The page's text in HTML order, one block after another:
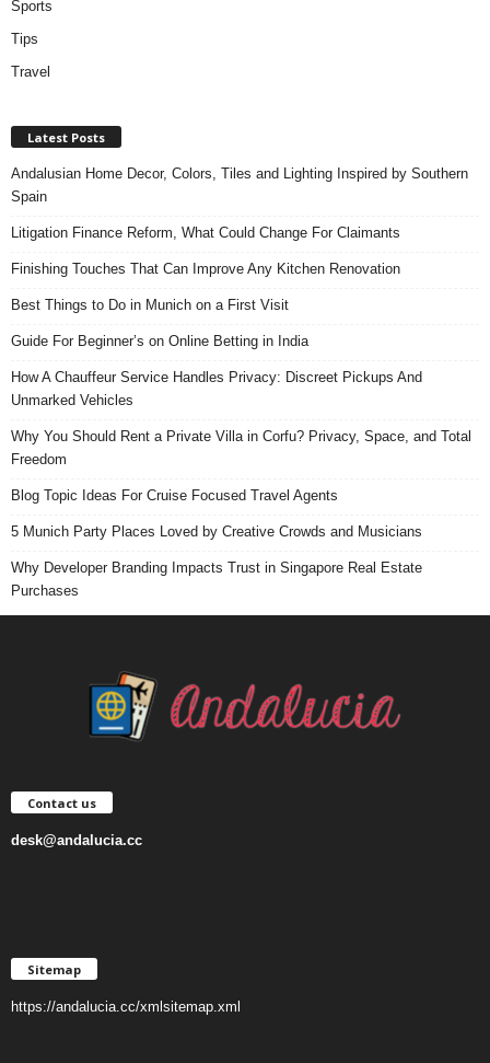
Sports
Tips
Travel
Latest Posts
Andalusian Home Decor, Colors, Tiles and Lighting Inspired by Southern
Spain
Litigation Finance Reform, What Could Change For Claimants
Finishing Touches That Can Improve Any Kitchen Renovation
Best Things to Do in Munich on a First Visit
Guide For Beginner’s on Online Betting in India
How A Chauffeur Service Handles Privacy: Discreet Pickups And
Unmarked Vehicles
Why You Should Rent a Private Villa in Corfu? Privacy, Space, and Total
Freedom
Blog Topic Ideas For Cruise Focused Travel Agents
5 Munich Party Places Loved by Creative Crowds and Musicians
Why Developer Branding Impacts Trust in Singapore Real Estate
Purchases
Contact us
desk@andalucia.cc
Sitemap
https://andalucia.cc/xmlsitemap.xml